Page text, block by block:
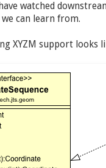
watched
can learn from.
XYZM support looks